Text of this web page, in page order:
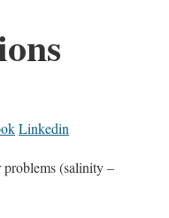
Linkedin
(salinity –